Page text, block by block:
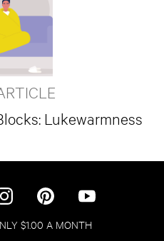
Lukewarmness
$1.00 A MONTH